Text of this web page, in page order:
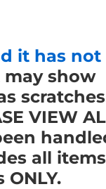
it has not
may show
VIEW
all items